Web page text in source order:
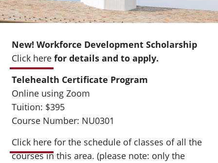
New! Workforce Development Scholarship
Click here for details and to apply.
Telehealth Certificate Program
Online using Zoom
Tuition: $395
Course Number: NU0301
Click here for the schedule of classes of all the
courses in this area. (please note: only the